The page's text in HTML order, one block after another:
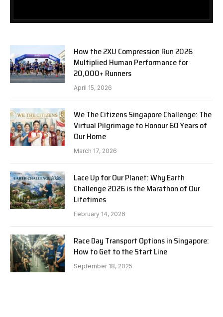
How the 2XU Compression Run 2026
Multiplied Human Performance for
20,000+ Runners
April 15, 2026
We The Citizens Singapore Challenge: The
Virtual Pilgrimage to Honour 60 Years of
Our Home
March 17, 2026
Lace Up for Our Planet: Why Earth
Challenge 2026 is the Marathon of Our
Lifetimes
February 14, 2026
Race Day Transport Options in Singapore:
How to Get to the Start Line
September 18, 2025